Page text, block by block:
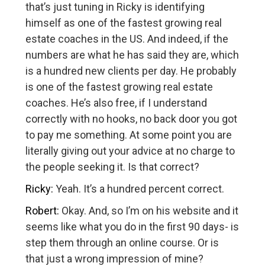
that’s just tuning in Ricky is identifying
himself as one of the fastest growing real
estate coaches in the US. And indeed, if the
numbers are what he has said they are, which
is a hundred new clients per day. He probably
is one of the fastest growing real estate
coaches. He’s also free, if I understand
correctly with no hooks, no back door you got
to pay me something. At some point you are
literally giving out your advice at no charge to
the people seeking it. Is that correct?
Ricky: Yeah. It’s a hundred percent correct.
Robert: Okay. And, so I’m on his website and it
seems like what you do in the first 90 days- is
step them through an online course. Or is
that just a wrong impression of mine?